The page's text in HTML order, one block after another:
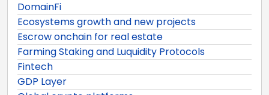
DomainFi
Ecosystems growth and new projects
Escrow onchain for real estate
Farming Staking and Luquidity Protocols
Fintech
GDP Layer